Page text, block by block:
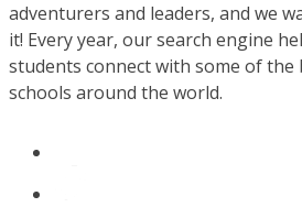
adventurers and leaders, and we
it! Every year, our search engine
students connect with some of the
schools around the world.